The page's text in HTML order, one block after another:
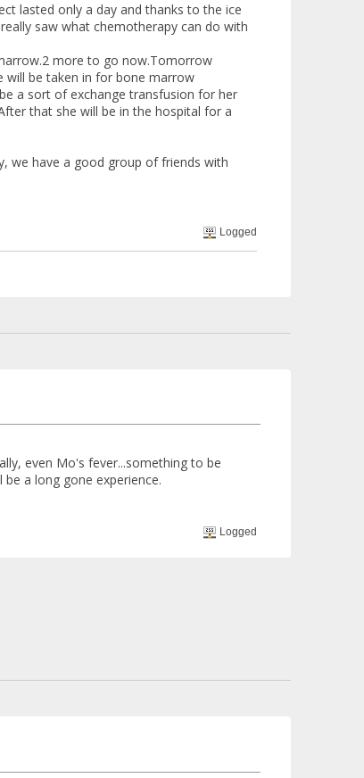
lasted only a day and thanks to the ice
saw what chemotherapy can do with
more to go now.Tomorrow
will be taken in for bone marrow
a sort of exchange transfusion for her
that she will be in the hospital for a
we have a good group of friends with
Logged
even Mo's fever...something to be
a long gone experience.
Logged